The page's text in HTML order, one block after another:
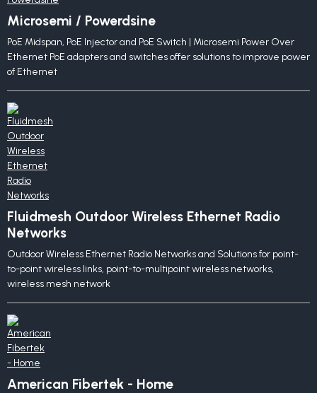
Microsemi / Powerdsine
PoE Midspan, PoE Injector and PoE Switch | Microsemi Power Over
Ethernet PoE adapters and switches offer solutions to improve power
of Ethernet
Fluidmesh Outdoor Wireless Ethernet Radio
Networks
Outdoor Wireless Ethernet Radio Networks and Solutions for point-
to-point wireless links, point-to-multipoint wireless networks,
wireless mesh network
American Fibertek - Home